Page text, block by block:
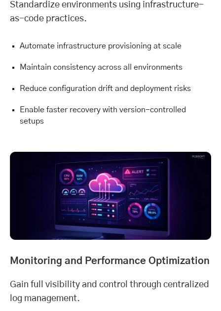
Standardize environments using infrastructure-
as-code practices.
Automate infrastructure provisioning at scale
Maintain consistency across all environments
Reduce configuration drift and deployment risks
Enable faster recovery with version-controlled
setups
Monitoring and Performance Optimization
Gain full visibility and control through centralized
log management.